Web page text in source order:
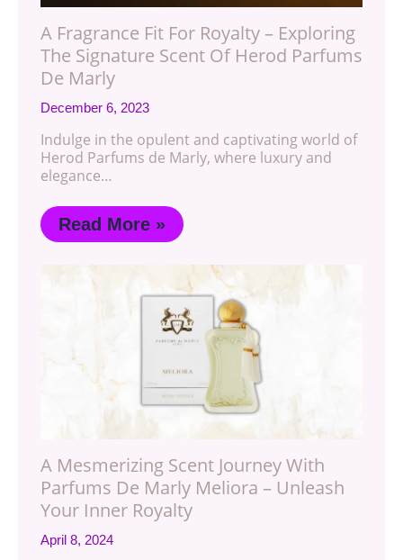
A Fragrance Fit For Royalty – Exploring
The Signature Scent Of Herod Parfums
De Marly
December 6, 2023
Indulge in the opulent and captivating world of
Herod Parfums de Marly, where luxury and
elegance…
Read More »
A Mesmerizing Scent Journey With
Parfums De Marly Meliora – Unleash
Your Inner Royalty
April 8, 2024